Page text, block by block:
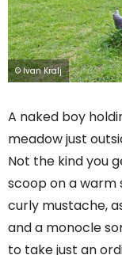
© Ivan Kralj
A naked boy
meadow just
Not the kind you
scoop on a warm
curly mustache,
and a monocle
to take just an